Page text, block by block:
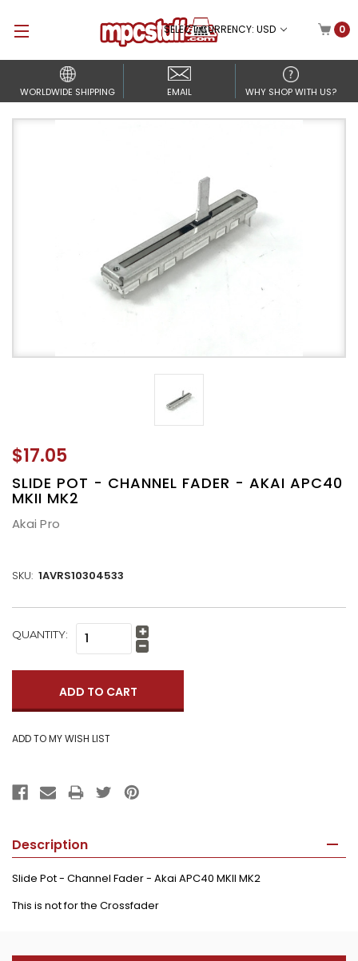
SELECT CURRENCY: USD 0
WORLDWIDE SHIPPING EMAIL WHY SHOP WITH US?
$17.05
SLIDE POT - CHANNEL FADER - AKAI APC40
MKII MK2
Akai Pro
SKU: 1AVRS10304533
CURRENT
QUANTITY: Increase
Quantity:
Decrease
Description
Slide Pot - Channel Fader - Akai APC40 MKII MK2
This is not for the Crossfader